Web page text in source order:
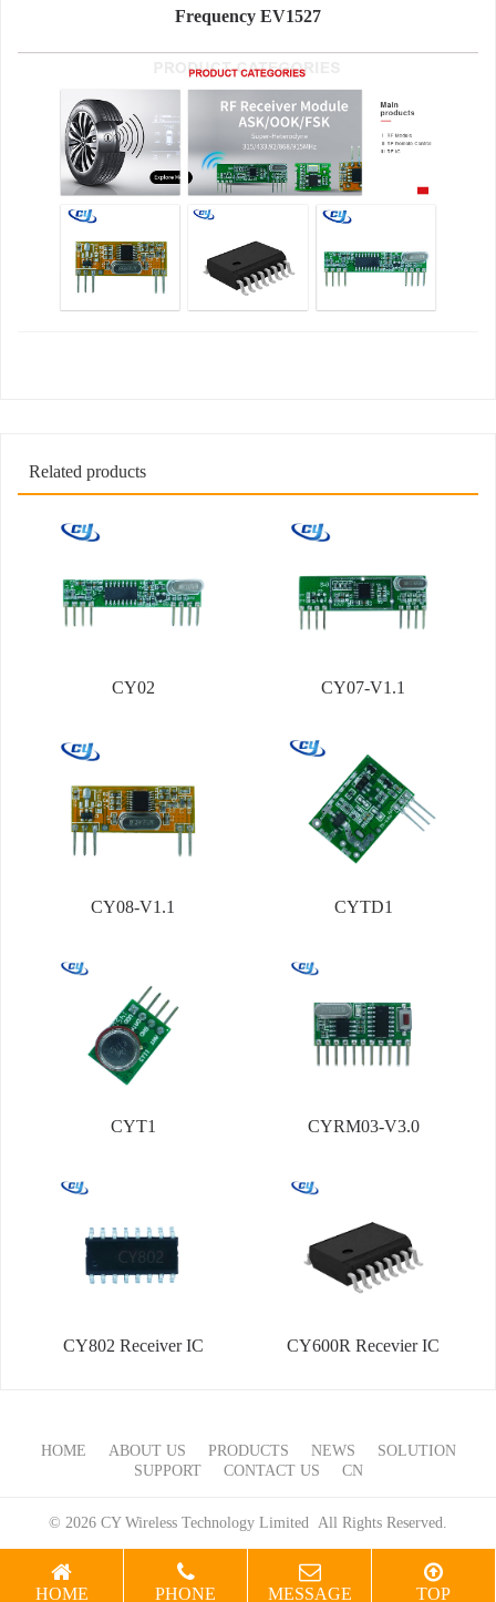
Frequency EV1527
Related products
CY02 CY07-V1.1
CY08-V1.1 CYTD1
CYT1 CYRM03-V3.0
CY802 Receiver IC CY600R Recevier IC
HOME ABOUT US PRODUCTS NEWS
SOLUTION
SUPPORT
CONTACT US CN
© 2026 CY Wireless Technology Limited All Rights Reserved.
HOME PHONE MESSAGE TOP